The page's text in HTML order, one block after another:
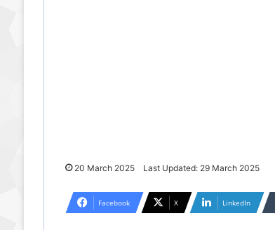
20 March 2025 Last Updated: 29 March 2025
Facebook X LinkedIn